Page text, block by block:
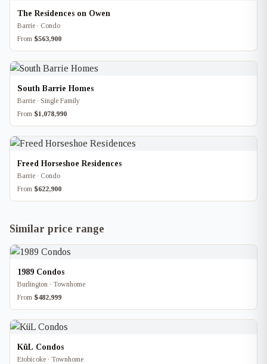
The Residences on Owen
Barrie · Condo
From $563,900
South Barrie Homes
Barrie · Single Family
From $1,078,990
Freed Horseshoe Residences
Barrie · Condo
From $622,900
Similar price range
1989 Condos
Burlington · Townhome
From $482,999
KüL Condos
Etobicoke · Townhome